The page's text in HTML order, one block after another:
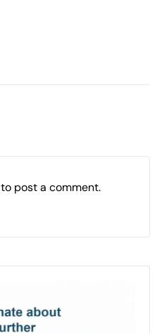
to post a comment.